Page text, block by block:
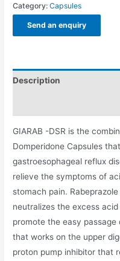
Category:Capsules
Send an enquiry
Description
GIARAB -DSR is the
Domperidone Capsules
gastroesophageal reflux
relieve the symptoms of
stomach pain.
neutralizes the excess
promote the easy passage
that works on the upper
proton pump inhibitor that